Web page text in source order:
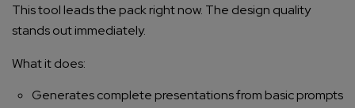
This tool leads the pack right now. The design quality
stands out immediately.
What it does:
Generates complete presentations from basic prompts